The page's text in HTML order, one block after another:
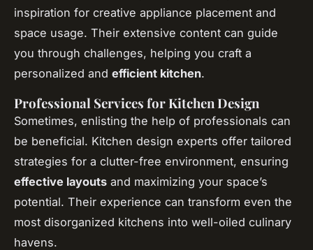
inspiration for creative appliance placement and
space usage. Their extensive content can guide
you through challenges, helping you craft a
personalized and efficient kitchen.
Professional Services for Kitchen Design
Sometimes, enlisting the help of professionals can
be beneficial. Kitchen design experts offer tailored
strategies for a clutter-free environment, ensuring
effective layouts and maximizing your space’s
potential. Their experience can transform even the
most disorganized kitchens into well-oiled culinary
havens.